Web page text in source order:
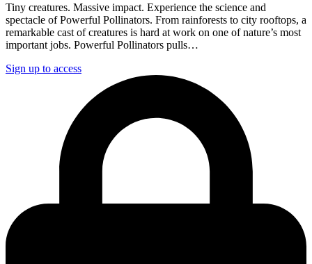
Tiny creatures. Massive impact. Experience the science and
spectacle of Powerful Pollinators. From rainforests to city rooftops, a
remarkable cast of creatures is hard at work on one of nature’s most
important jobs. Powerful Pollinators pulls…
Sign up to access